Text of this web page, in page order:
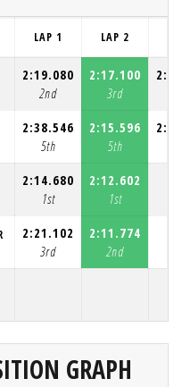
LAP 1 LAP 2
2:19.080
2nd
2:17.100
3rd
2:38.546
5th
2:15.596
5th
2:14.680
1st
2:12.602
1st
2:21.102
3rd
2:11.774
2nd
GRAPH